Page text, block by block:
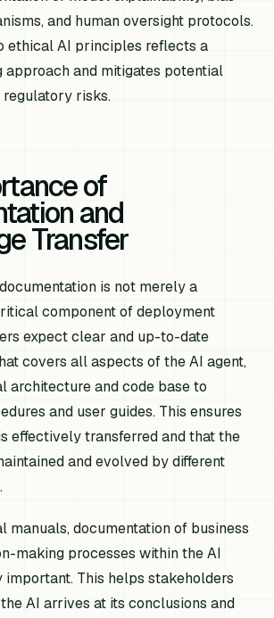
and human oversight protocols.
ethical AI principles reflects a
and mitigates potential
risks.
of
and
Transfer
is not merely a
component of deployment
expect clear and up-to-date
covers all aspects of the AI agent,
architecture and code base to
and user guides. This ensures
effectively transferred and that the
and evolved by different
manuals, documentation of business
making processes within the AI
important. This helps stakeholders
AI arrives at its conclusions and